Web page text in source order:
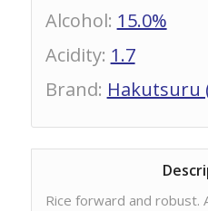
Alcohol: 15.0%
Acidity: 1.7
Brand: Hakutsuru
Rice forward and robust.